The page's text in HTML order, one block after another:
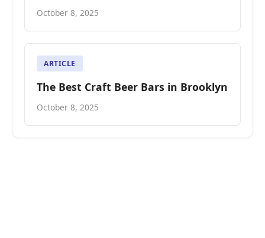
October 8, 2025
ARTICLE
The Best Craft Beer Bars in Brooklyn
October 8, 2025